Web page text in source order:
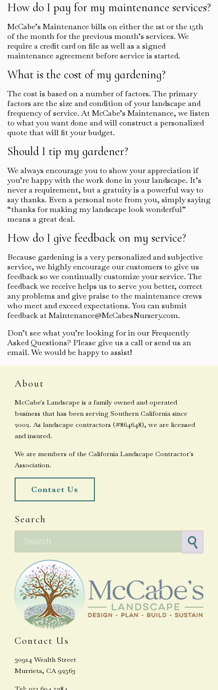
How do I pay for my maintenance services?
McCabe’s Maintenance bills on either the 1st or the 15th
of the month for the previous month’s services. We
require a credit card on file as well as a signed
maintenance agreement before service is started.
What is the cost of my gardening?
The cost is based on a number of factors. The primary
factors are the size and condition of your landscape and
frequency of service. At McCabe’s Maintenance, we listen
to what you want done and will construct a personalized
quote that will fit your budget.
Should I tip my gardener?
We always encourage you to show your appreciation if
you’re happy with the work done in your landscape. It’s
never a requirement, but a gratuity is a powerful way to
say thanks. Even a personal note from you, simply saying
“thanks for making my landscape look wonderful”
means a great deal.
How do I give feedback on my service?
Because gardening is a very personalized and subjective
service, we highly encourage our customers to give us
feedback so we continually customize your service. The
feedback we receive helps us to serve you better, correct
any problems and give praise to the maintenance crews
who meet and exceed expectations. You can submit
feedback at Maintenance@McCabesNursery.com.
Don’t see what you’re looking for in our Frequently
Asked Questions? Please give us a call or send us an
email. We would be happy to assist!
About
McCabe's Landscape is a family owned and operated
business that has been serving Southern California since
2002. As landscape contractors (#864648), we are licensed
and insured.
We are members of the California Landscape Contractor's
Association.
Contact Us
Search
Contact Us
30914 Wealth Street
Murrieta, CA 92563